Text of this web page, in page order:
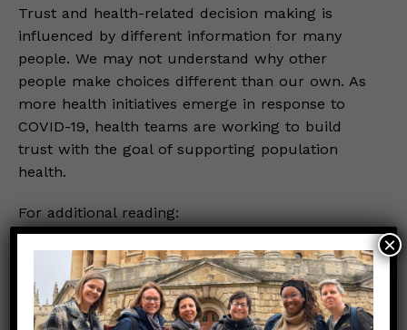
Trust and health-related decision making is
influenced by different information for many
people. We may not understand why other
people make choices different than our own. As
more health initiatives emerge in response to
COVID-19, health teams are working to build
trust with the goal of supporting population
health.
For additional reading:
PubMed
Time Magazine
×